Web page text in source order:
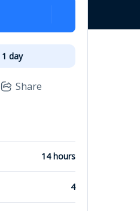
1 day
Share
14 hours
4